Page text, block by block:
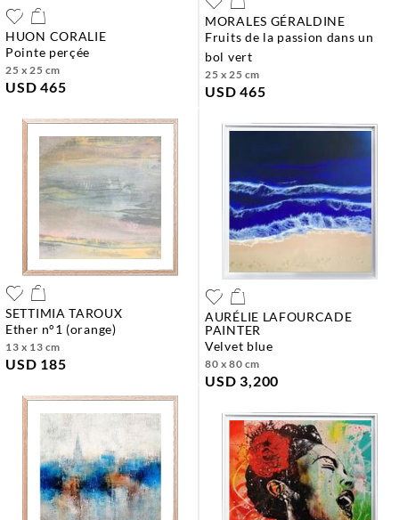
MORALES GÉRALDINE
fruits de la passion dans un
bol vert
25 x 25 cm
USD 465
HUON CORALIE
pointe perçée
25 x 25 cm
USD 465
AURÉLIE LAFOURCADE
PAINTER
velvet blue
80 x 80 cm
USD 3,200
SETTIMIA TAROUX
ether n°1 (orange)
13 x 13 cm
USD 185